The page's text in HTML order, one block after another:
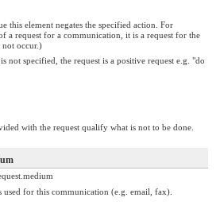
this element negates the specified action. For
a request for a communication, it is a request for the
occur.)
not specified, the request is a positive request e.g. "do
with the request qualify what is not to be done.
used for this communication (e.g. email, fax).